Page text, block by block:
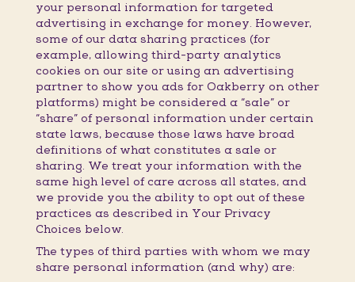
your personal information for targeted
advertising in exchange for money. However,
some of our data sharing practices (for
example, allowing third-party analytics
cookies on our site or using an advertising
partner to show you ads for Oakberry on other
platforms) might be considered a “sale” or
“share” of personal information under certain
state laws, because those laws have broad
definitions of what constitutes a sale or
sharing. We treat your information with the
same high level of care across all states, and
we provide you the ability to opt out of these
practices as described in Your Privacy
Choices below.
The types of third parties with whom we may
share personal information (and why) are: